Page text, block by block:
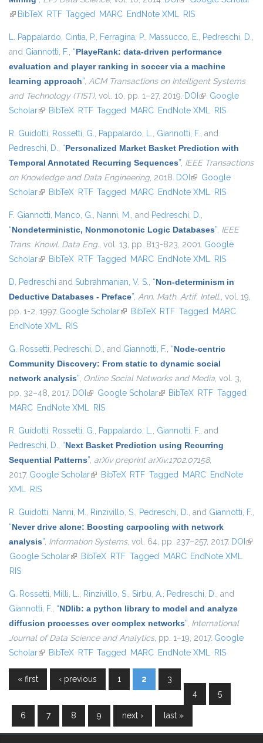
(link is external)
BibTeX RTF Tagged MARC EndNote XML RIS
L. Pappalardo, Cintia, P., Ferragina, P., Massucco, E., Pedreschi, D.,
and Giannotti, F., “PlayeRank: data-driven performance
evaluation and player ranking in soccer via a machine
learning approach”, ACM Transactions on Intelligent Systems
and Technology (TIST), vol. 10, pp. 1–27, 2019. DOI (link is external)
Google
Scholar(link is external)
BibTeX RTF Tagged MARC EndNote XML RIS
R. Guidotti, Rossetti, G., Pappalardo, L., Giannotti, F., and
Pedreschi, D., “Personalized Market Basket Prediction with
Temporal Annotated Recurring Sequences”, IEEE Transactions
on Knowledge and Data Engineering, 2018. DOI (link is external)
Google
Scholar(link is external)
BibTeX RTF Tagged MARC EndNote XML RIS
F. Giannotti, Manco, G., Nanni, M., and Pedreschi, D.,
“Nondeterministic, Nonmonotonic Logic Databases”, IEEE
Trans. Knowl. Data Eng., vol. 13, pp. 813-823, 2001. Google
Scholar(link is external)
BibTeX RTF Tagged MARC EndNote XML RIS
D. Pedreschi and Subrahmanian, V. S., “Non-determinism in
Deductive Databases - Preface”, Ann. Math. Artif. Intell., vol. 19,
pp. 1-2, 1997. Google Scholar(link is external)
BibTeX RTF Tagged MARC
EndNote XML RIS
G. Rossetti, Pedreschi, D., and Giannotti, F., “Node-centric
Community Discovery: From static to dynamic social
network analysis”, Online Social Networks and Media, vol. 3,
pp. 32–48, 2017. DOI (link is external)
Google Scholar(link is external)
BibTeX RTF Tagged
MARC EndNote XML RIS
R. Guidotti, Rossetti, G., Pappalardo, L., Giannotti, F., and
Pedreschi, D., “Next Basket Prediction using Recurring
Sequential Patterns”, arXiv preprint arXiv:1702.07158,
2017. Google Scholar(link is external)
BibTeX RTF Tagged MARC EndNote
XML RIS
R. Guidotti, Nanni, M., Rinzivillo, S., Pedreschi, D., and Giannotti, F.,
“Never drive alone: Boosting carpooling with network
analysis”, Information Systems, vol. 64, pp. 237–257, 2017. DOI (link
Google Scholar(link is external)
BibTeX RTF Tagged MARC EndNote XML
RIS
G. Rossetti, Milli, L., Rinzivillo, S., Sirbu, A., Pedreschi, D., and
Giannotti, F., “NDlib: a python library to model and analyze
diffusion processes over complex networks”, International
Journal of Data Science and Analytics, pp. 1–19, 2017. Google
Scholar(link is external)
BibTeX RTF Tagged MARC EndNote XML RIS
Pages
« first ‹ previous 1 2
3
4
5
6 7 8 9 next › last »